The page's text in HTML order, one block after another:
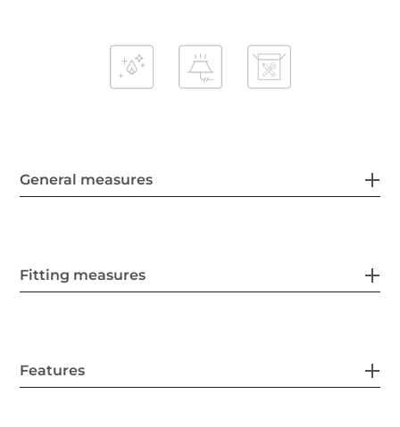
General measures
Fitting measures
Features